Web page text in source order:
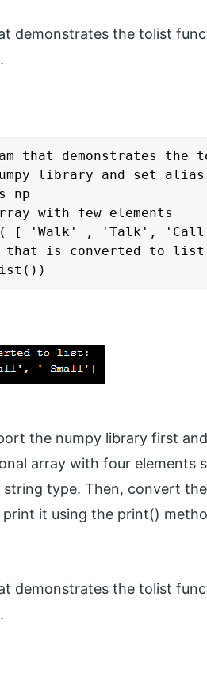
demonstrates the tolist
that demonstrates
library and set alias
np
with few elements
[ 'Walk' , 'Talk',
that is converted to
the numpy library first
array with four elements
type. Then, convert
it using the print()
demonstrates the tolist